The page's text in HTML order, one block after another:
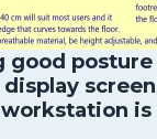
good
is